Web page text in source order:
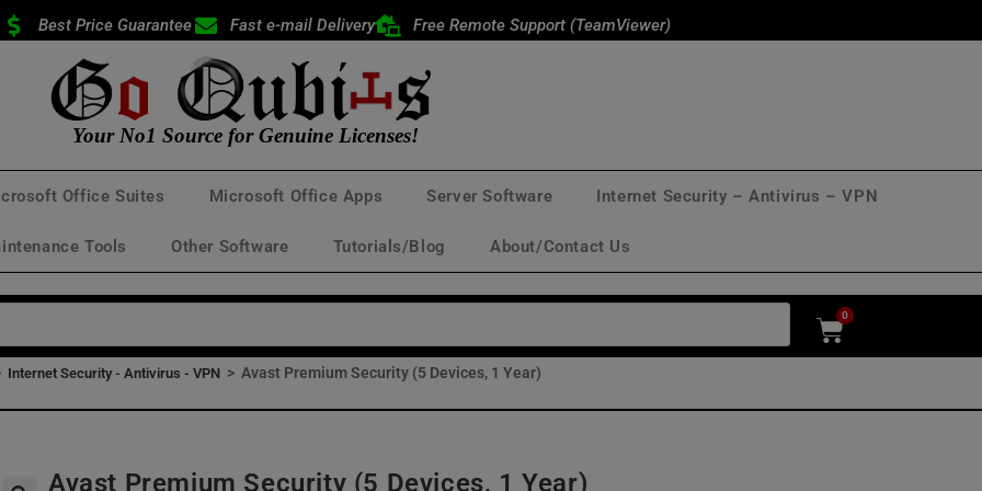
Best Price Guarantee Fast e-mail Delivery Free Remote Support (TeamViewer)
Your No1 Source for Genuine Licenses!
Office Suites Microsoft Office Apps Server Software Internet Security – Antivirus – VPN
Tools Other Software Tutorials/Blog About/Contact Us
0
Internet Security - Antivirus - VPN > Avast Premium Security (5 Devices, 1 Year)
Avast Premium Security (5 Devices, 1 Year)